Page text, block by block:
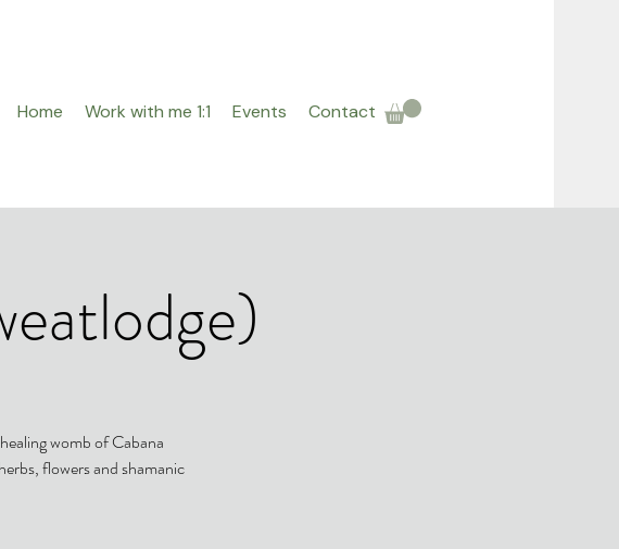
Home Work with me 1:1 Events Contact
womb of Cabana
flowers and shamanic